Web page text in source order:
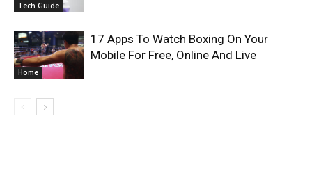
Tech Guide
Home
17 Apps To Watch Boxing On Your
Mobile For Free, Online And Live